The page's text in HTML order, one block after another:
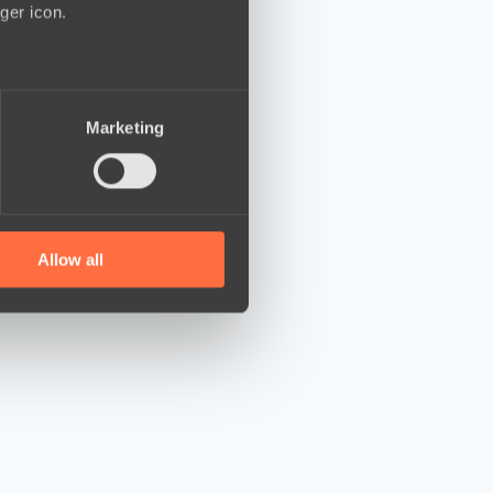
icon.
who may combine it with
Marketing
Allow all